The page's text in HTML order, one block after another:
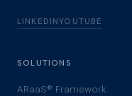
LINKEDINYOUTUBE
SOLUTIONS
ARaaS® Framework